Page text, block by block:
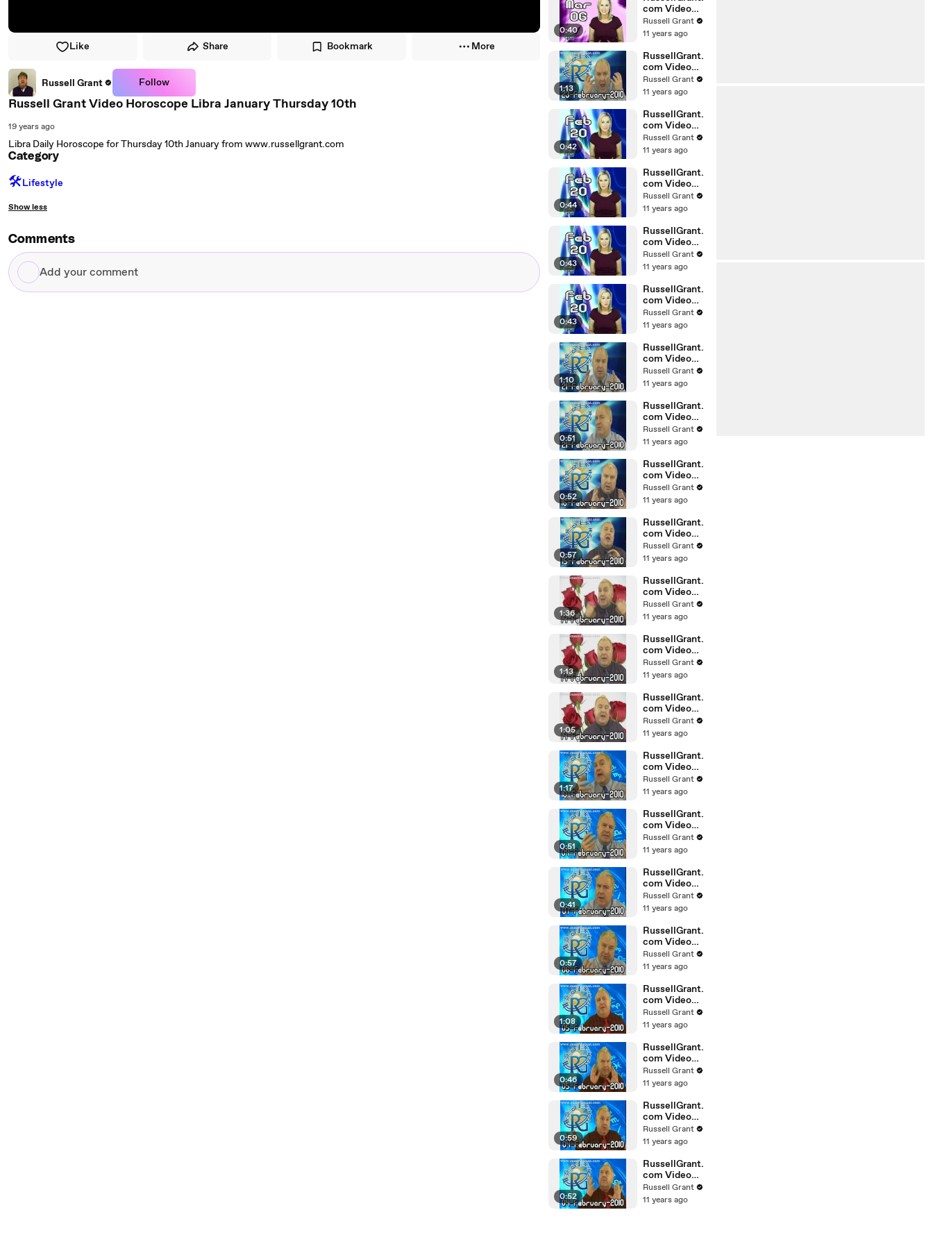
Like Share Bookmark More
Russell Grant Follow
Russell Grant Video Horoscope Libra January Thursday 10th
19 years ago
Libra Daily Horoscope for Thursday 10th January from www.russellgrant.com
Category
🛠️Lifestyle
Show less
Comments
Add
your
0:40
com Video
Horoscope
Gemini
Russell Grant
11 years ago
1:13
RussellGrant.
com Video
Horoscope
Pisces
Tuesday 23r
Russell Grant
11 years ago
0:42
RussellGrant.
com Video
Horoscope
Scorpio
Russell Grant
11 years ago
0:44
RussellGrant.
com Video
Horoscope
Cancer
Russell Grant
11 years ago
0:43
RussellGrant.
com Video
Horoscope
Capricorn
Russell Grant
11 years ago
0:43
RussellGrant.
com Video
Horoscope
Libra
Russell Grant
11 years ago
1:10
RussellGrant.
com Video
Horoscope
Gemini
Sunday 21st
Russell Grant
11 years ago
0:51
RussellGrant.
com Video
Horoscope
Sagittarius
Sunday
Russell Grant
11 years ago
0:52
RussellGrant.
com Video
Horoscope
Pisces
Tuesday 16t
Russell Grant
11 years ago
0:57
RussellGrant.
com Video
Horoscope
Aquarius
Monday 15
Russell Grant
11 years ago
1:36
RussellGrant.
com Video
Horoscope
Aquarius
Sunday 14
Russell Grant
11 years ago
1:13
RussellGrant.
com Video
Horoscope
Leo February
Russell Grant
11 years ago
1:05
RussellGrant.
com Video
Horoscope
Pisces
Sunday 14th
Russell Grant
11 years ago
1:17
RussellGrant.
com Video
Horoscope
Aquarius
Wednesday
Russell Grant
11 years ago
0:51
RussellGrant.
com Video
Horoscope
Libra
Tuesday 9th
Russell Grant
11 years ago
0:41
RussellGrant.
com Video
Horoscope
Capricorn
Sunday 7
Russell Grant
11 years ago
0:57
RussellGrant.
com Video
Horoscope
Gemini
Saturday 6t
Russell Grant
11 years ago
1:08
RussellGrant.
com Video
Horoscope
Pisces
Friday 5th
Russell Grant
11 years ago
0:46
RussellGrant.
com Video
Horoscope
Virgo
Friday 5th
Russell Grant
11 years ago
0:59
RussellGrant.
com Video
Horoscope
Aries
Thursday 4th
Russell Grant
11 years ago
0:52
RussellGrant.
com Video
Horoscope
Gemini
Russell Grant
11 years ago